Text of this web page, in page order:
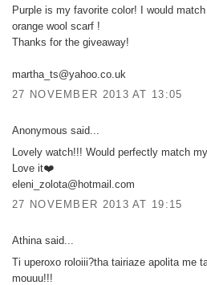
Purple is my favorite color! I would
orange wool scarf !
Thanks for the giveaway!
martha_ts@yahoo.co.uk
27 NOVEMBER 2013 AT 13:05
Anonymous said...
Lovely watch!!! Would perfectly match
Love it❤️
eleni_zolota@hotmail.com
27 NOVEMBER 2013 AT 19:15
Athina said...
Ti uperoxo roloiii?tha tairiaze apolita me
mouuu!!!